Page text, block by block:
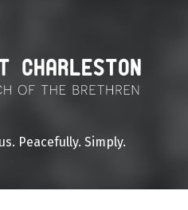
Peacefully. Simply.